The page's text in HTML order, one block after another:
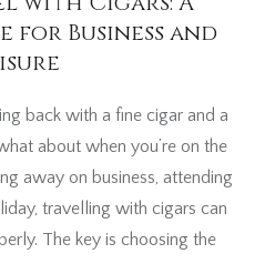
for Business and
back with a fine cigar and a
about when you’re on the
away on business, attending
travelling with cigars can
The key is choosing the